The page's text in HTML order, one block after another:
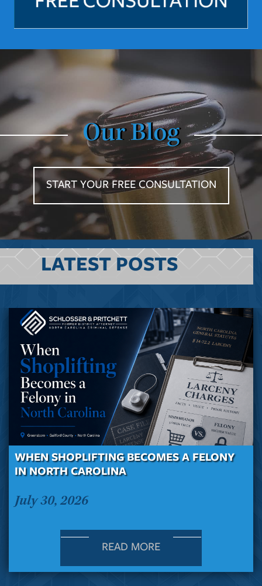
Our Blog
START YOUR FREE CONSULTATION
LATEST POSTS
WHEN SHOPLIFTING BECOMES A FELONY
IN NORTH CAROLINA
July 30, 2026
READ MORE